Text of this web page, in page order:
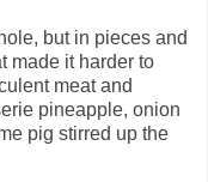
but in pieces and
made it harder to
meat and
pineapple, onion
pig stirred up the